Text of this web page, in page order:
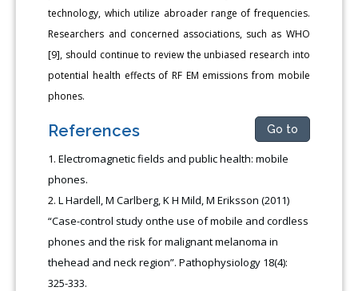
technology, which utilize abroader range of frequencies.
Researchers and concerned associations, such as WHO
[9], should continue to review the unbiased research into
potential health effects of RF EM emissions from mobile
phones.
References Go to
Electromagnetic fields and public health: mobile
phones.
L Hardell, M Carlberg, K H Mild, M Eriksson (2011)
“Case-control study onthe use of mobile and cordless
phones and the risk for malignant melanoma in
thehead and neck region”. Pathophysiology 18(4):
325-333.